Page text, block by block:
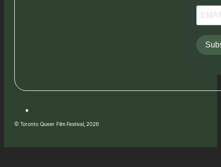
© Toronto Queer Film Festival, 2026